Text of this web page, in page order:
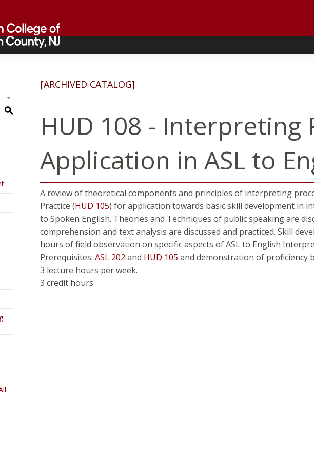
S
[ARCHIVED CATALOG]
HUD 108 - Interpreting
Application in ASL to
A review of theoretical components and principles of interpreting
Practice (HUD 105) for application towards basic skill development in
to Spoken English. Theories and Techniques of public speaking are
comprehension and text analysis are discussed and practiced. Skill
hours of field observation on specific aspects of ASL to English
Prerequisites: ASL 202 and HUD 105 and demonstration of proficiency
3 lecture hours per week.
3 credit hours